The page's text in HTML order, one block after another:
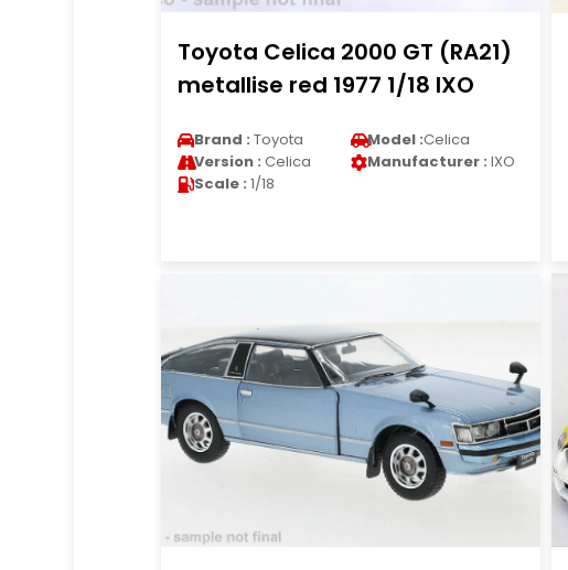
Toyota Celica 2000 GT (RA21)
metallise red 1977 1/18 IXO
Brand : Toyota Model :Celica
Version : Celica Manufacturer : IXO
Scale : 1/18